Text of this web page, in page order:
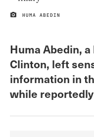
IMAGE CREDIT
HUMA ABEDIN
Huma Abedin,
Clinton, left
information in
while